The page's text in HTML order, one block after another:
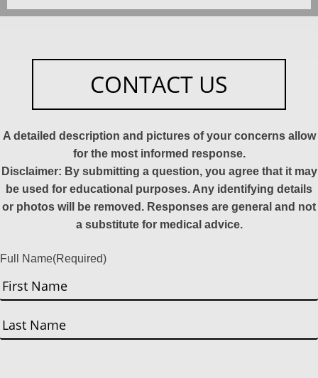
CONTACT US
A detailed description and pictures of your concerns allow
for the most informed response.
Disclaimer: By submitting a question, you agree that it may
be used for educational purposes. Any identifying details
or photos will be removed. Responses are general and not
a substitute for medical advice.
Full Name(Required)
First